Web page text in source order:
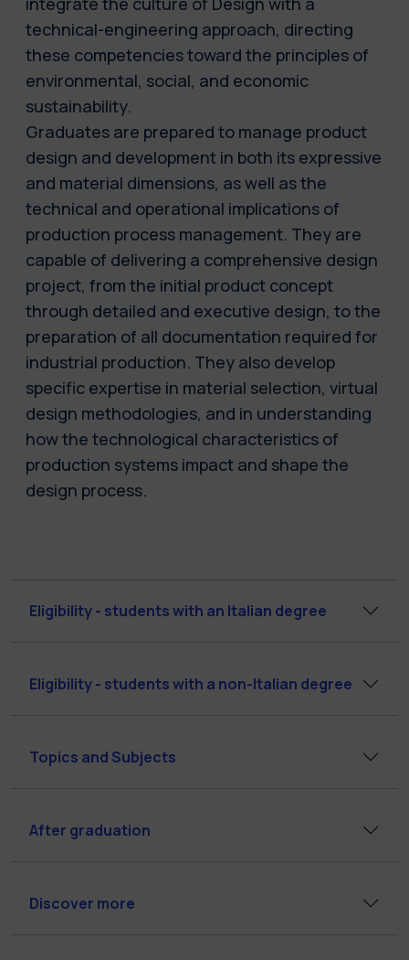
technical-engineering approach, directing
these competencies toward the principles of
environmental, social, and economic
sustainability.
Graduates are prepared to manage product
design and development in both its expressive
and material dimensions, as well as the
technical and operational implications of
production process management. They are
capable of delivering a comprehensive design
project, from the initial product concept
through detailed and executive design, to the
preparation of all documentation required for
industrial production. They also develop
specific expertise in material selection, virtual
design methodologies, and in understanding
how the technological characteristics of
production systems impact and shape the
design process.
Eligibility - students with an Italian degree
Eligibility - students with a non-Italian degree
Topics and Subjects
After graduation
Discover more